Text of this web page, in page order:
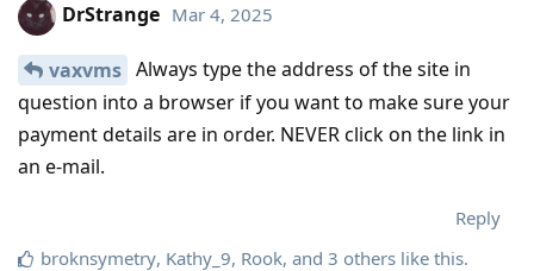
DrStrange Mar 4, 2025
vaxvms Always type the address of the site in
question into a browser if you want to make sure your
payment details are in order. NEVER click on the link in
an e-mail.
Reply
broknsymetry, Kathy_9, Rook, and 3 others like this.